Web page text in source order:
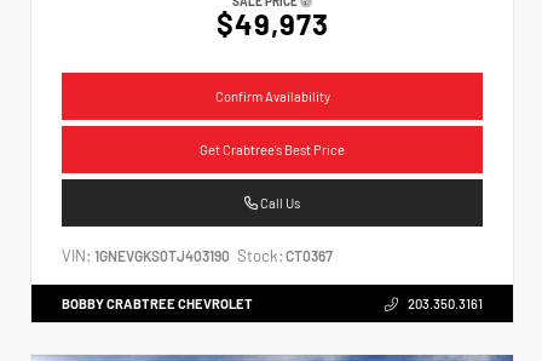
$49,973
Confirm Availability
Get Crabtree's Best Price
Call Us
VIN: 1GNEVGKS0TJ403190 Stock: CT0367
BOBBY CRABTREE CHEVROLET 203.350.3161